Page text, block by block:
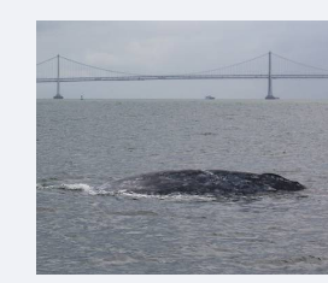
{"image":"\/Animals\/Wild\/